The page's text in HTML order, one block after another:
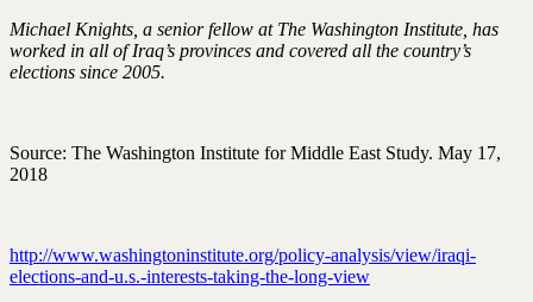
Michael Knights, a senior fellow at The Washington Institute, has
worked in all of Iraq’s provinces and covered all the country’s
elections since 2005.
Source: The Washington Institute for Middle East Study. May 17,
2018
http://www.washingtoninstitute.org/policy-analysis/view/iraqi-
elections-and-u.s.-interests-taking-the-long-view